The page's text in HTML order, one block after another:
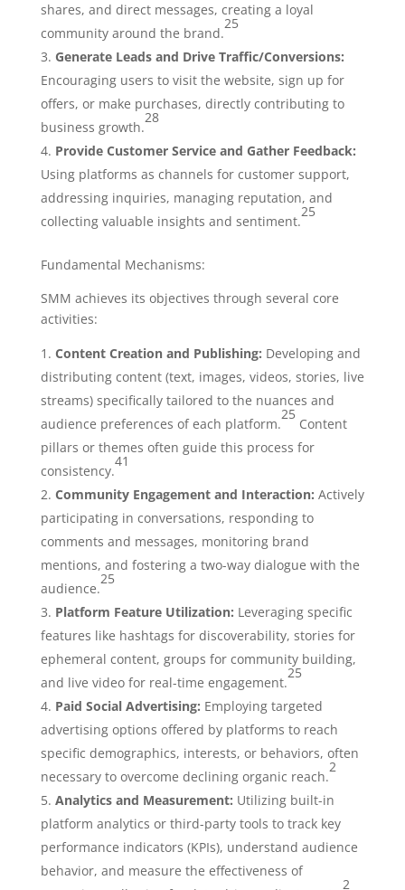
shares, and direct messages, creating a loyal
community around the brand.
25
Generate Leads and Drive Traffic/Conversions:
Encouraging users to visit the website, sign up for
offers, or make purchases, directly contributing to
business growth.
28
Provide Customer Service and Gather Feedback:
Using platforms as channels for customer support,
addressing inquiries, managing reputation, and
collecting valuable insights and sentiment.
25
Fundamental Mechanisms:
SMM achieves its objectives through several core
activities:
Content Creation and Publishing: Developing and
distributing content (text, images, videos, stories, live
streams) specifically tailored to the nuances and
audience preferences of each platform.
25
Content
pillars or themes often guide this process for
consistency.
41
Community Engagement and Interaction: Actively
participating in conversations, responding to
comments and messages, monitoring brand
mentions, and fostering a two-way dialogue with the
audience.
25
Platform Feature Utilization: Leveraging specific
features like hashtags for discoverability, stories for
ephemeral content, groups for community building,
and live video for real-time engagement.
25
Paid Social Advertising: Employing targeted
advertising options offered by platforms to reach
specific demographics, interests, or behaviors, often
necessary to overcome declining organic reach.
2
Analytics and Measurement: Utilizing built-in
platform analytics or third-party tools to track key
performance indicators (KPIs), understand audience
behavior, and measure the effectiveness of
2